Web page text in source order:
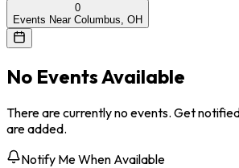
0
Events Near Columbus, OH
No Events Available
There are currently no events. Get
are added.
Notify Me When Available